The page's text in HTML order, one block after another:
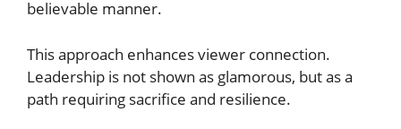
believable manner.
This approach enhances viewer connection.
Leadership is not shown as glamorous, but as a
path requiring sacrifice and resilience.